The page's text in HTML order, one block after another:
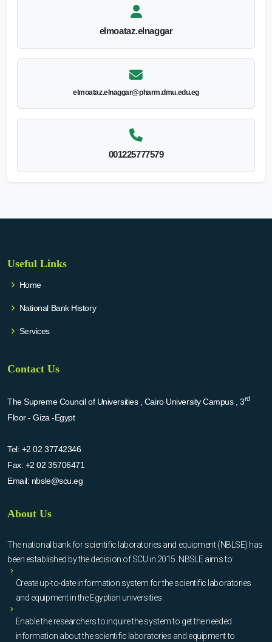
elmoataz.elnaggar
elmoataz.elnaggar@pharm.dmu.edu.eg
001225777579
Useful Links
Home
National Bank History
Services
Contact Us
The Supreme Council of Universities , Cairo University Campus , 3rd
Floor - Giza -Egypt
Tel: +2 02 37742346
Fax: +2 02 35706471
Email: nbsle@scu.eg
About Us
The national bank for scientific laboratories and equipment (NBLSE) has
been established by the decision of SCU in 2015. NBSLE aims to:
Create up-to-date information system for the scientific laboratories
and equipment in the Egyptian universities.
Enable the researchers to inquire the system to get the needed
information about the scientific laboratories and equipment to